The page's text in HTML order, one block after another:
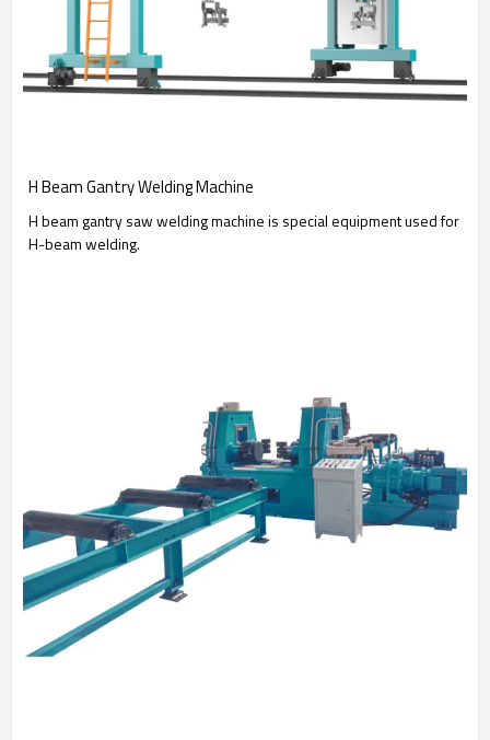
H Beam Gantry Welding Machine
H beam gantry saw welding machine is special equipment used for
H-beam welding.